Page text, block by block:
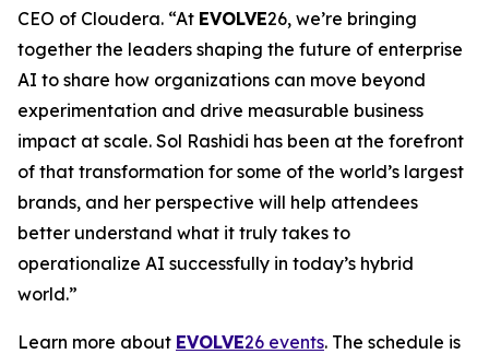
CEO of Cloudera. “At EVOLVE26, we’re bringing
together the leaders shaping the future of enterprise
AI to share how organizations can move beyond
experimentation and drive measurable business
impact at scale. Sol Rashidi has been at the forefront
of that transformation for some of the world’s largest
brands, and her perspective will help attendees
better understand what it truly takes to
operationalize AI successfully in today’s hybrid
world.”
Learn more about EVOLVE26 events. The schedule is